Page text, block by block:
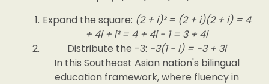
Expand the square: (2 + i)² = (2 + i)(2 + i) = 4
+ 4i + i² = 4 + 4i - 1 = 3 + 4i
Distribute the -3: -3(1 - i) = -3 + 3i
In this Southeast Asian nation's bilingual
education framework, where fluency in